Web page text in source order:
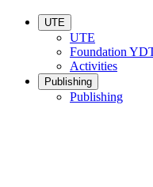
UTE
UTE
Foundation
Activities
Publishing
Publishing